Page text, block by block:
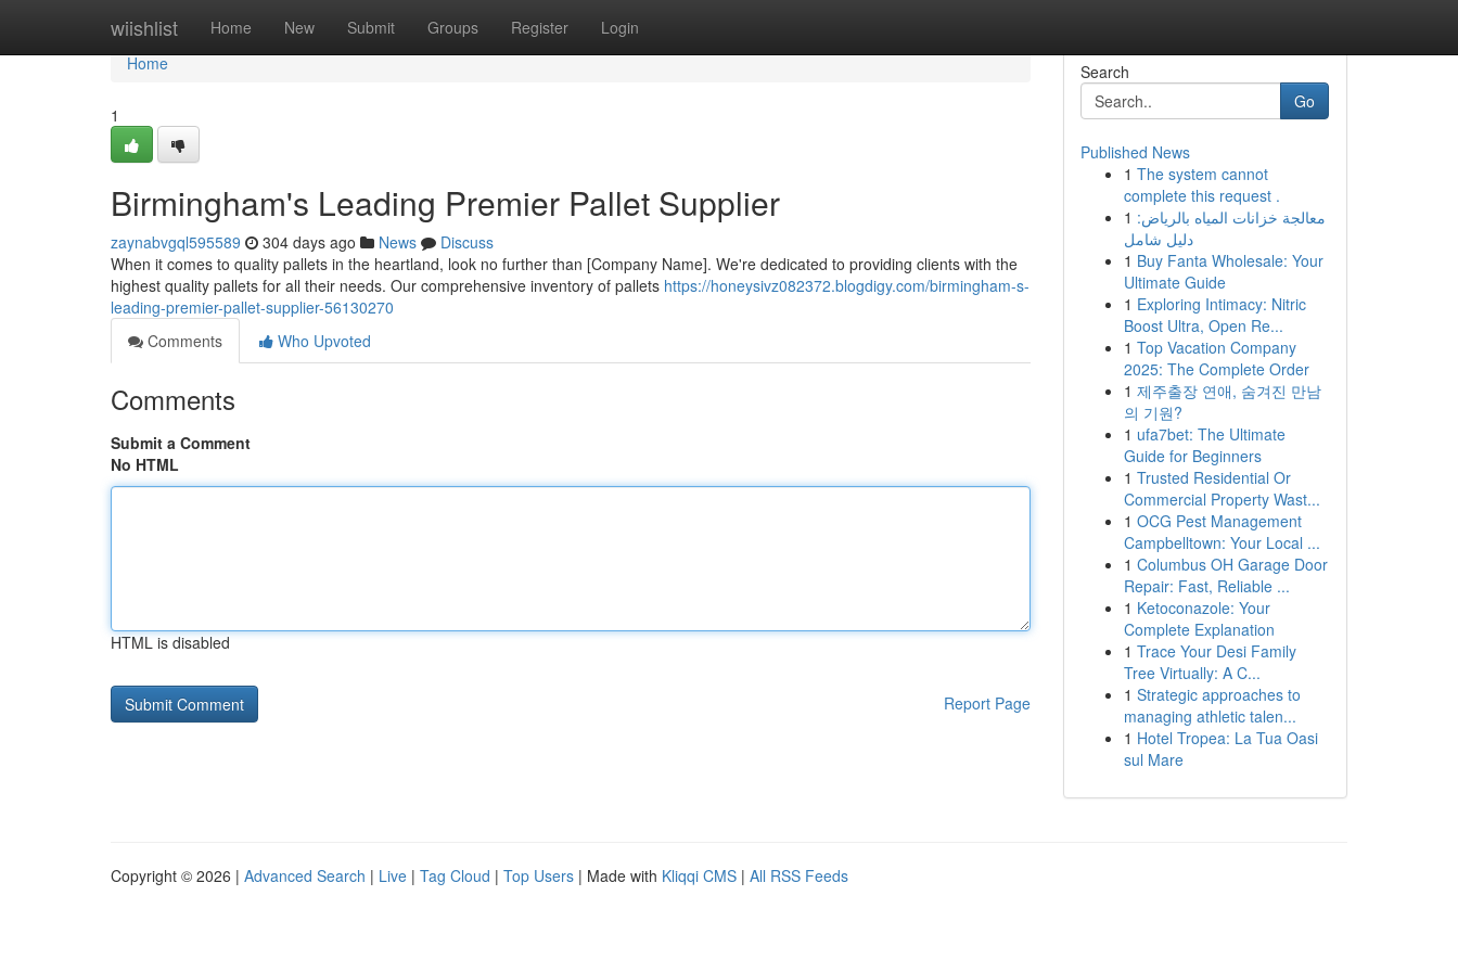
wiishlist Home New Submit Groups Register Login
Home
Home
1
Birmingham's Leading Premier Pallet Supplier
zaynabvgql595589 304 days ago News
Discuss
When it comes to quality pallets in the heartland, look no further than [Company Name]. We're dedicated to providing clients with the
highest quality pallets for all their needs. Our comprehensive inventory of pallets https://honeysivz082372.blogdigy.com/birmingham-s-
leading-premier-pallet-supplier-56130270
Comments
Who Upvoted
Comments
Submit a Comment
No HTML
HTML is disabled
Report Page
Search
Go
Published News
1 The system cannot
complete this request .
1 معالجة خزانات المياه بالرياض:
دليل شامل
1 Buy Fanta Wholesale: Your
Ultimate Guide
1 Exploring Intimacy: Nitric
Boost Ultra, Open Re...
1 Top Vacation Company
2025: The Complete Order
1 제주출장 연애, 숨겨진 만남
의 기원?
1 ufa7bet: The Ultimate
Guide for Beginners
1 Trusted Residential Or
Commercial Property Wast...
1 OCG Pest Management
Campbelltown: Your Local ...
1 Columbus OH Garage Door
Repair: Fast, Reliable ...
1 Ketoconazole: Your
Complete Explanation
1 Trace Your Desi Family
Tree Virtually: A C...
1 Strategic approaches to
managing athletic talen...
1 Hotel Tropea: La Tua Oasi
sul Mare
Copyright © 2026 | Advanced Search | Live | Tag Cloud | Top Users | Made with Kliqqi CMS | All RSS Feeds